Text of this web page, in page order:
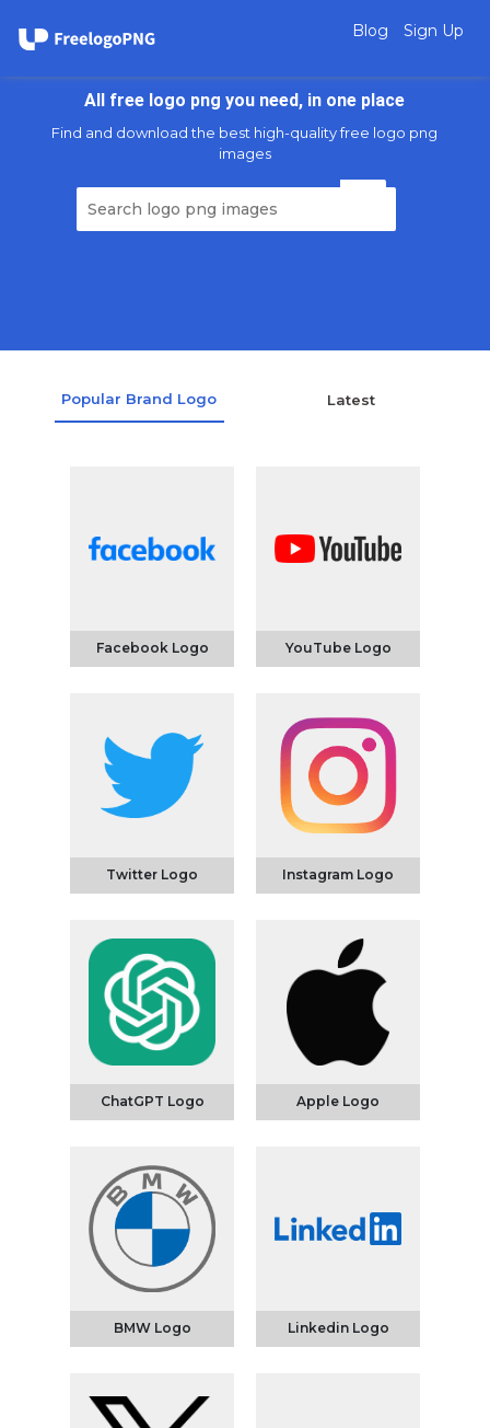
Blog Sign Up
All free logo png you need, in one place
Find and download the best high-quality free logo png
images
Popular Brand Logo Latest
Facebook Logo YouTube Logo
Twitter Logo Instagram Logo
ChatGPT Logo Apple Logo
BMW Logo Linkedin Logo